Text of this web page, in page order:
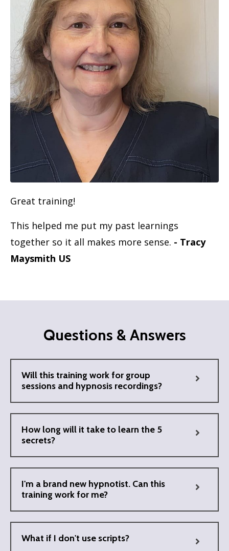
Great training!
This helped me put my past learnings
together so it all makes more sense. - Tracy
Maysmith US
Questions & Answers
Will this training work for group
sessions and hypnosis recordings?
How long will it take to learn the 5
secrets?
I'm a brand new hypnotist. Can this
training work for me?
What if I don't use scripts?